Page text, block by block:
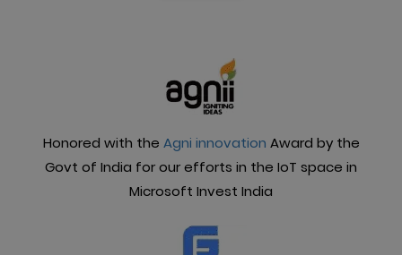
Honored with the Agni innovation Award by the
Govt of India for our efforts in the IoT space in
Microsoft Invest India